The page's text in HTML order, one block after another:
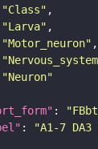
"Class"
"Larva"
"Motor_neuron"
"Neuron"
:
:
"A1-7